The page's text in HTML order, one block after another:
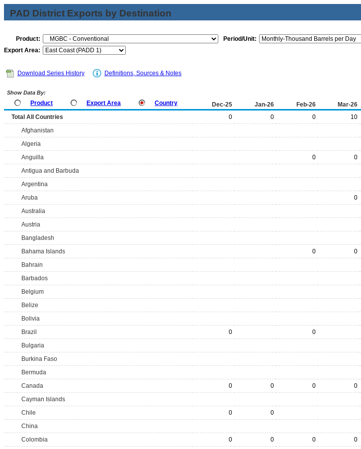
PAD District Exports by Destination
Product:
Period/Unit:
Export Area:
Download Series History Definitions, Sources & Notes
Show Data By:
Product Export Area Country Dec-25 Jan-26 Feb-26 Mar-26
Total All Countries 0 0 0 10
Afghanistan
Algeria
Anguilla
0 0
Antigua and Barbuda
Argentina
Aruba
0
Australia
Austria
Bangladesh
Bahama Islands
0 0
Bahrain
Barbados
Belgium
Belize
Bolivia
Brazil
0 0
Bulgaria
Burkina Faso
Bermuda
Canada
0 0 0 0
Cayman Islands
Chile
0 0
China
Colombia
0 0 0 0